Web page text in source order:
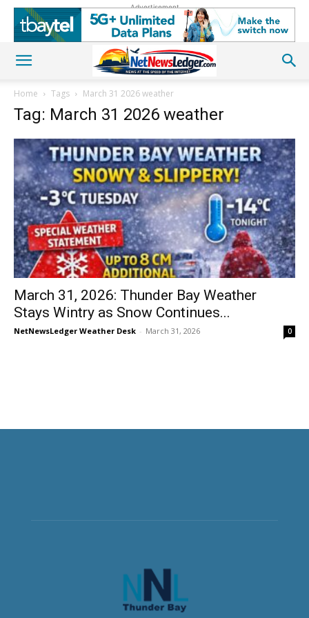
Advertisement
Home Tags March 31 2026 weather
Tag: March 31 2026 weather
March 31, 2026: Thunder Bay Weather
Stays Wintry as Snow Continues...
NetNewsLedger Weather Desk - March 31, 2026 0